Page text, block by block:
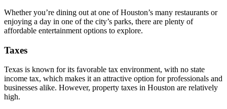
Whether you’re dining out at one of Houston’s many restaurants or
enjoying a day in one of the city’s parks, there are plenty of
affordable entertainment options to explore.
Taxes
Texas is known for its favorable tax environment, with no state
income tax, which makes it an attractive option for professionals and
businesses alike. However, property taxes in Houston are relatively
high.